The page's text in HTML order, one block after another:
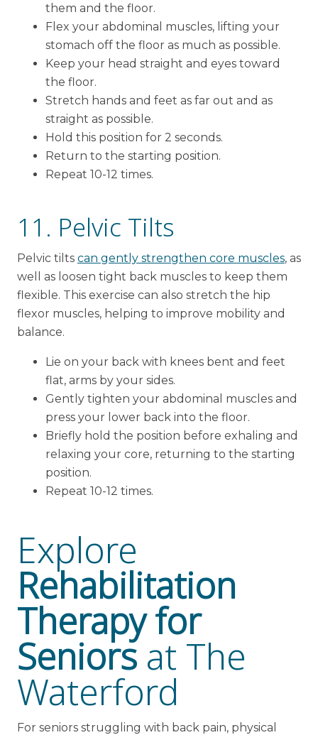
them and the floor.
Flex your abdominal muscles, lifting your
stomach off the floor as much as possible.
Keep your head straight and eyes toward
the floor.
Stretch hands and feet as far out and as
straight as possible.
Hold this position for 2 seconds.
Return to the starting position.
Repeat 10-12 times.
11. Pelvic Tilts
Pelvic tilts can gently strengthen core muscles, as
well as loosen tight back muscles to keep them
flexible. This exercise can also stretch the hip
flexor muscles, helping to improve mobility and
balance.
Lie on your back with knees bent and feet
flat, arms by your sides.
Gently tighten your abdominal muscles and
press your lower back into the floor.
Briefly hold the position before exhaling and
relaxing your core, returning to the starting
position.
Repeat 10-12 times.
Explore
Rehabilitation
Therapy for
Seniorsat The
Waterford
For seniors struggling with back pain, physical